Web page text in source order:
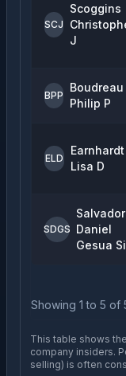
SCJ
Scoggins
J
BPP
Boudreau
Philip P
ELD
Earnhardt
Lisa D
SDGS Daniel
Gesua
Showing 1 to 5 of
This table shows
company insiders.
selling) is often